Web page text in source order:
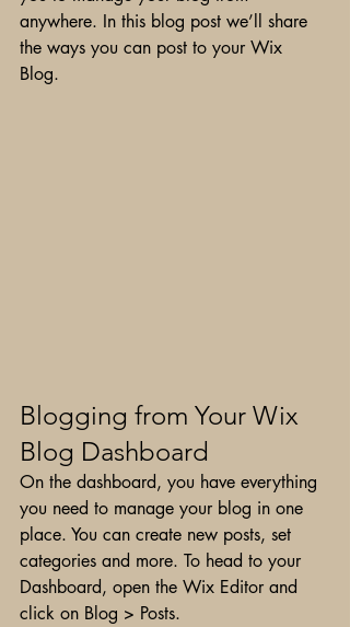
anywhere. In this blog post we’ll share
the ways you can post to your Wix
Blog.
Blogging from Your Wix
Blog Dashboard
On the dashboard, you have everything
you need to manage your blog in one
place. You can create new posts, set
categories and more. To head to your
Dashboard, open the Wix Editor and
click on Blog > Posts.